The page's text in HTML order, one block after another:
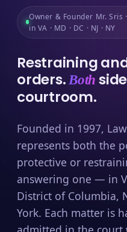
Owner & Founder Mr. Sris
in VA · MD · DC · NJ · NY
Restraining
orders.Both
courtroom.
Founded in 1997,
represents both the
protective or
answering one — in
District of Columbia,
York. Each matter is